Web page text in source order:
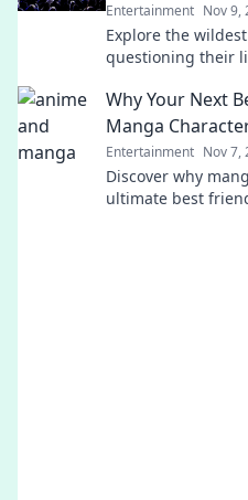
Entertainment Nov 9,
Explore the
questioning their
performances!
Why Your Next
Manga
Entertainment Nov 7,
Discover why
ultimate best